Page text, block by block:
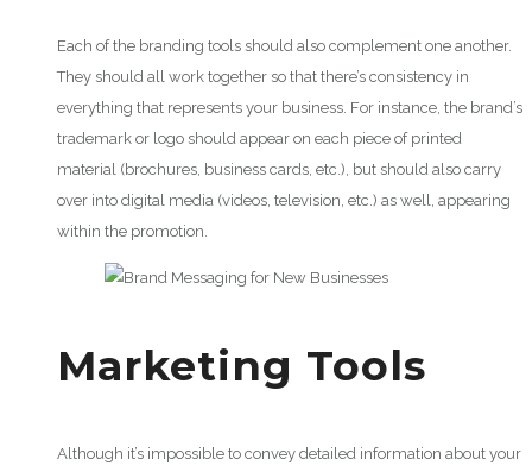
Each of the branding tools should also complement one another.
They should all work together so that there’s consistency in
everything that represents your business. For instance, the brand’s
trademark or logo should appear on each piece of printed
material (brochures, business cards, etc.), but should also carry
over into digital media (videos, television, etc.) as well, appearing
within the promotion.
Marketing Tools
Although it’s impossible to convey detailed information about your